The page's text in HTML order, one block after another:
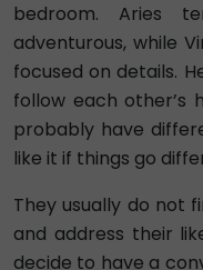
bedroom. Aries
adventurous, while
focused on details.
follow each other’s
probably have
like it if things go
They usually do not
and address their
decide to have a